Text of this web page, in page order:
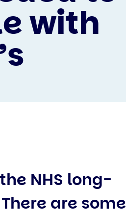
with
NHS long-
are some